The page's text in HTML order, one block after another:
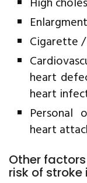
Cigarette /
heart
heart
Personal
heart
Other
risk of stroke